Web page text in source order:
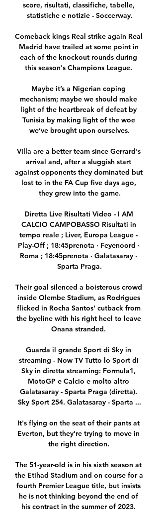
score, risultati, classifiche, tabelle,
statistiche e notizie - Soccerway.
Comeback kings Real strike again Real
Madrid have trailed at some point in
each of the knockout rounds during
this season's Champions League.
Maybe it’s a Nigerian coping
mechanism; maybe we should make
light of the heartbreak of defeat by
Tunisia by making light of the woe
we’ve brought upon ourselves.
Villa are a better team since Gerrard's
arrival and, after a sluggish start
against opponents they dominated but
lost to in the FA Cup five days ago,
they grew into the game.
Diretta Live Risultati Video - I AM
CALCIO CAMPOBASSO Risultati in
tempo reale ; Liver, Europa League -
Play-Off ; 18:45prenota · Feyenoord ·
Roma ; 18:45prenota · Galatasaray ·
Sparta Praga.
Their goal silenced a boisterous crowd
inside Olembe Stadium, as Rodrigues
flicked in Rocha Santos' cutback from
the byeline with his right heel to leave
Onana stranded.
Guarda il grande Sport di Sky in
streaming - Now TV Tutto lo Sport di
Sky in diretta streaming: Formula1,
MotoGP e Calcio e molto altro
Galatasaray - Sparta Praga (diretta).
Sky Sport 254. Galatasaray - Sparta ...
It's flying on the seat of their pants at
Everton, but they're trying to move in
the right direction.
The 51-year-old is in his sixth season at
the Etihad Stadium and on course for a
fourth Premier League title, but insists
he is not thinking beyond the end of
his contract in the summer of 2023.